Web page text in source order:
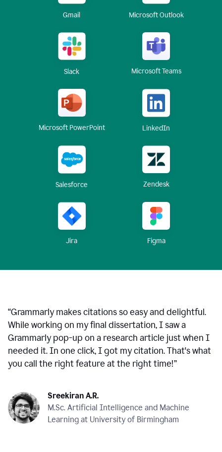
Gmail Microsoft Outlook
Slack Microsoft Teams
Microsoft PowerPoint LinkedIn
Salesforce Zendesk
Jira Figma
“Grammarly makes citations so easy and delightful.
While working on my final dissertation, I saw a
Grammarly pop-up on a research article just when I
needed it. In one click, I got my citation. That's what
you call the right feature at the right time!”
Sreekiran A.R.
M.Sc. Artificial Intelligence and Machine
Learning at University of Birmingham